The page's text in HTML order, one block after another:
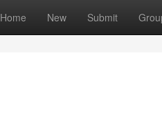
Home New Submit